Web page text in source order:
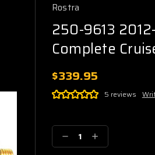
Rostra
250-9613
Complete
$339.95
5 reviews
Stock:
Decrease
Quantity:
Increase
Quantity: